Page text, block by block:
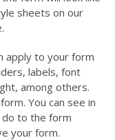
sheets on our
apply to your form
labels, font
among others.
You can see in
to the form
your form.